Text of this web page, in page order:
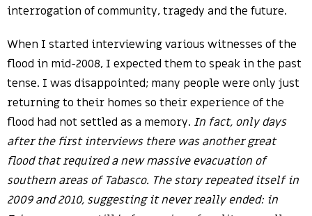
interrogation of community, tragedy and the future.
When I started interviewing various witnesses of the
flood in mid-2008, I expected them to speak in the past
tense. I was disappointed; many people were only just
returning to their homes so their experience of the
flood had not settled as a memory. In fact, only days
after the first interviews there was another great
flood that required a new massive evacuation of
southern areas of Tabasco. The story repeated itself in
2009 and 2010, suggesting it never really ended: in